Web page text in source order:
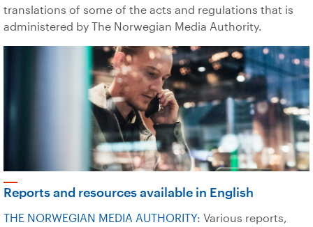
translations of some of the acts and regulations that is
administered by The Norwegian Media Authority.
Reports and resources available in English
THE NORWEGIAN MEDIA AUTHORITY: Various reports,